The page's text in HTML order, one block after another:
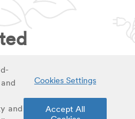
additions,
materials.
and
Cookies Settings
Accept All